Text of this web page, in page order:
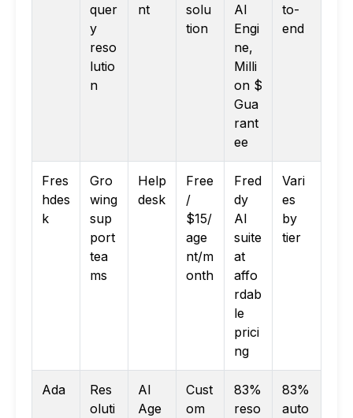
quer
y
reso
lutio
n
nt
solu
tion
AI
Engi
ne,
Milli
on $
Gua
rant
ee
to-
end
Fres
hdes
k
Gro
wing
sup
port
tea
ms
Help
desk
Free
/
$15/
age
nt/m
onth
Fred
dy
AI
suite
at
affo
rdab
le
prici
ng
Vari
es
by
tier
Ada
Res
oluti
AI
Age
Cust
om
83%
reso
83%
auto